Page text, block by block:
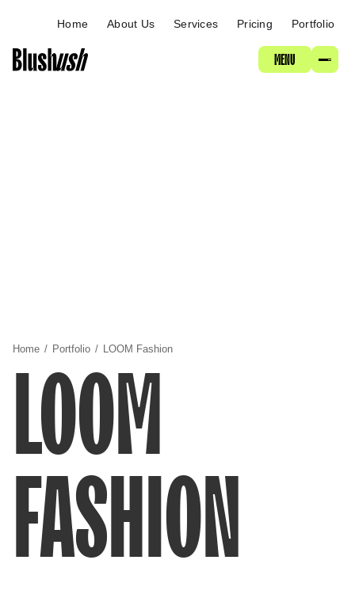
MENU
Home About Us Services Pricing Portfolio
ABOUT
Home / Portfolio / LOOM Fashion
LOOM
FASHION